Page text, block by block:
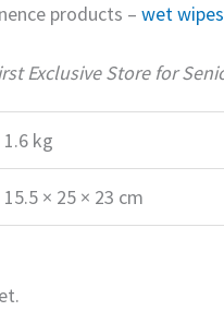
products – wet wipes
Exclusive Store for
1.6 kg
15.5 × 25 × 23 cm